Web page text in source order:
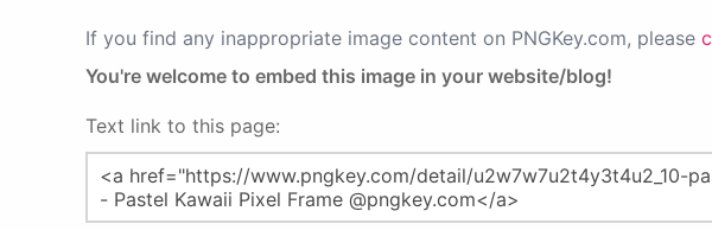
If you find any inappropriate image content on PNGKey.com, please
You're welcome to embed this image in your website/blog!
Text link to this page: